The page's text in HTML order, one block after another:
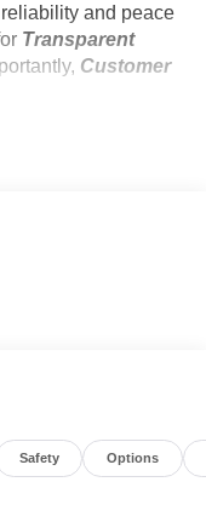
and peace
Transparent
Customer
Mats)
value)
Safety Options